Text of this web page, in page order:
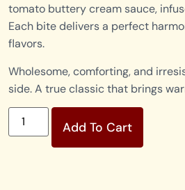
tomato buttery cream sauce,
Each bite delivers a perfect
flavors.
Wholesome, comforting, and
side. A true classic that brings
Add To Cart